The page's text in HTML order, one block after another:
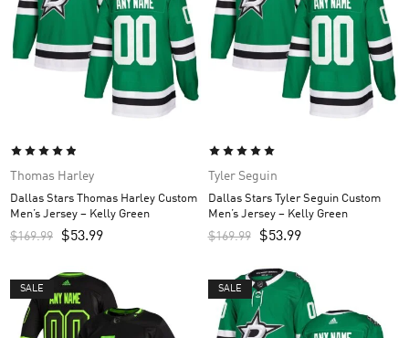
Thomas Harley
Dallas Stars Thomas Harley Custom
Men’s Jersey – Kelly Green
$169.99 $53.99
Tyler Seguin
Dallas Stars Tyler Seguin Custom
Men’s Jersey – Kelly Green
$169.99 $53.99
SALE SALE